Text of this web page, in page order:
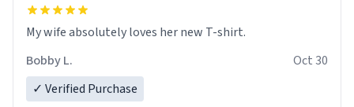
My wife absolutely loves her new T-shirt.
Bobby L.
Oct 30
✓ Verified Purchase